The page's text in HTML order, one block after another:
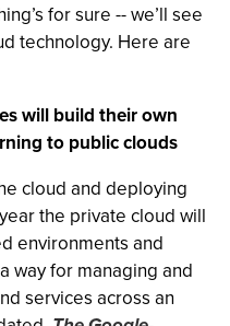
for sure -- we’ll see
technology. Here are
will build their own
to public clouds
cloud and deploying
the private cloud will
environments and
way for managing and
services across an